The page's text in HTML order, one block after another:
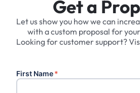
Get a
Let us show you how we can
with a custom proposal for
Looking for customer support?
First Name*